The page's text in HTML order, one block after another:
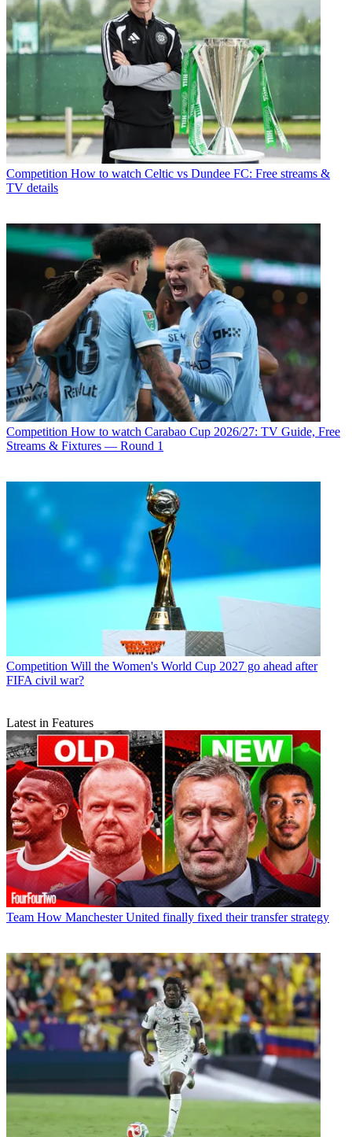
Competition How to watch Celtic vs Dundee FC: Free streams &
TV details
Competition How to watch Carabao Cup 2026/27: TV Guide, Free
Streams & Fixtures — Round 1
Competition Will the Women's World Cup 2027 go ahead after
FIFA civil war?
Latest in Features
Team How Manchester United finally fixed their transfer strategy